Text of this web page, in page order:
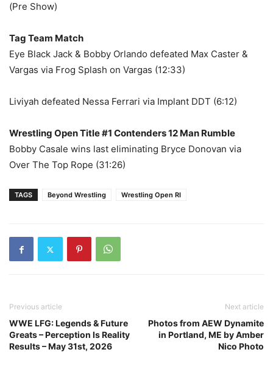
(Pre Show)
Tag Team Match
Eye Black Jack & Bobby Orlando defeated Max Caster &
Vargas via Frog Splash on Vargas (12:33)
Liviyah defeated Nessa Ferrari via Implant DDT (6:12)
Wrestling Open Title #1 Contenders 12 Man Rumble
Bobby Casale wins last eliminating Bryce Donovan via
Over The Top Rope (31:26)
TAGS Beyond Wrestling Wrestling Open RI
Previous article
WWE LFG: Legends & Future
Greats – Perception Is Reality
Results – May 31st, 2026
Next article
Photos from AEW Dynamite
in Portland, ME by Amber
Nico Photo